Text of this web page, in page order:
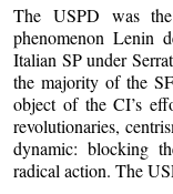
The USPD was
phenomenon Lenin
Italian SP under
the majority of the
object of the CI’s
revolutionaries,
dynamic: blocking
radical action. The